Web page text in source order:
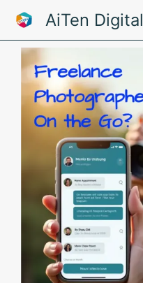
content
AiTen Digital